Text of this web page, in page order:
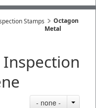
Stamps
Octagon
Metal
- none -